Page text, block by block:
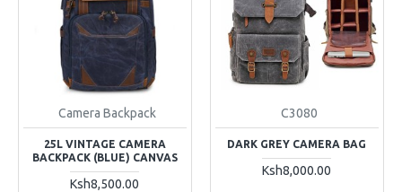
Camera Backpack
25L VINTAGE CAMERA
BACKPACK (BLUE) CANVAS
Ksh8,500.00
C3080
DARK GREY CAMERA BAG
Ksh8,000.00